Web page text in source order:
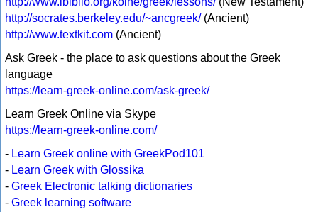
http://socrates.berkeley.edu/~ancgreek/(Ancient)
http://www.textkit.com (Ancient)
Ask Greek - the place to ask questions about the Greek
language
https://learn-greek-online.com/ask-greek/
Learn Greek Online via Skype
https://learn-greek-online.com/
- Learn Greek online with GreekPod101
- Learn Greek with Glossika
- Greek Electronic talking dictionaries
- Greek learning software